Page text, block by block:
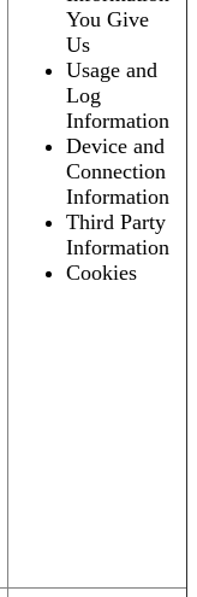
You Give
Us
Usage and
Log
Information
Device and
Connection
Information
Third Party
Information
Cookies